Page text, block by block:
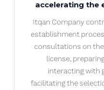
accelerating the
Itqan Company
establishment
consultations on
license,
interacting with
facilitating the